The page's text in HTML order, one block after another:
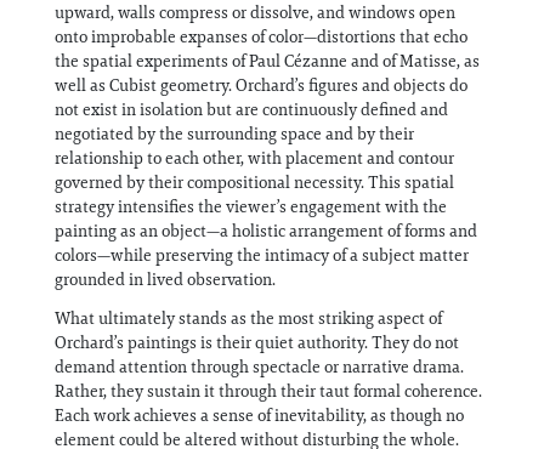
upward, walls compress or dissolve, and windows open
onto improbable expanses of color—distortions that echo
the spatial experiments of Paul Cézanne and of Matisse, as
well as Cubist geometry. Orchard’s figures and objects do
not exist in isolation but are continuously defined and
negotiated by the surrounding space and by their
relationship to each other, with placement and contour
governed by their compositional necessity. This spatial
strategy intensifies the viewer’s engagement with the
painting as an object—a holistic arrangement of forms and
colors—while preserving the intimacy of a subject matter
grounded in lived observation.
What ultimately stands as the most striking aspect of
Orchard’s paintings is their quiet authority. They do not
demand attention through spectacle or narrative drama.
Rather, they sustain it through their taut formal coherence.
Each work achieves a sense of inevitability, as though no
element could be altered without disturbing the whole.